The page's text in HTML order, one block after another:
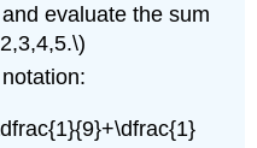
evaluate the sum